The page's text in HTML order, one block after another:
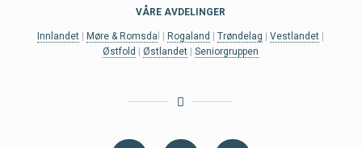
VÅRE AVDELINGER
Innlandet |Møre & Romsda l |Rogaland |Trøndelag |Vestlandet |
Østfold |Østlandet |Seniorgruppen